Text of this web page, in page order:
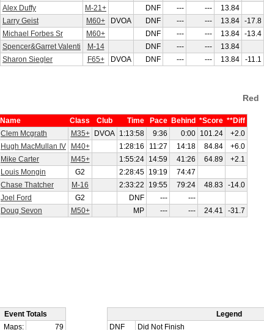
Alex Duffy
M-21+ DNF --- ---
13.84
Larry Geist
M60+ DVOA DNF --- --- 13.84 -17.8
Michael Forbes Sr
M60+ DNF --- --- 13.84 -13.4
Spencer&Garret Valenti
M-14 DNF --- ---
13.84
Sharon Siegler
F65+ DVOA DNF --- --- 13.84 -11.1
Red
Name Class Club Time Pace Behind *Score **Diff
Clem Mcgrath M35+ DVOA 1:13:58 9:36 0:00 101.24
+2.0
Hugh MacMullan IV M40+ 1:28:16 11:27 14:18 84.84
+6.0
Mike Carter M45+ 1:55:24 14:59 41:26 64.89
+2.1
Louis Mongin G2 2:28:45 19:19
74:47
Chase Thatcher M-16 2:33:22 19:55 79:24 48.83
-14.0
Joel Ford
G2 DNF ---
---
Doug Sevon
M50+ MP --- --- 24.41 -31.7
Event Totals
Maps:
79
Legend
DNF
Did Not Finish